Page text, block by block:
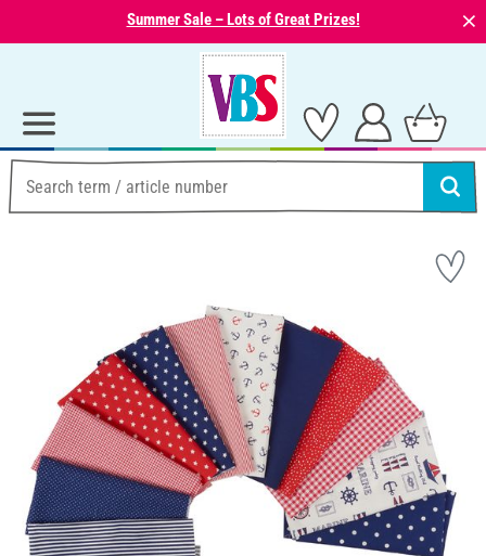
Summer Sale – Lots of Great Prizes! ⨯